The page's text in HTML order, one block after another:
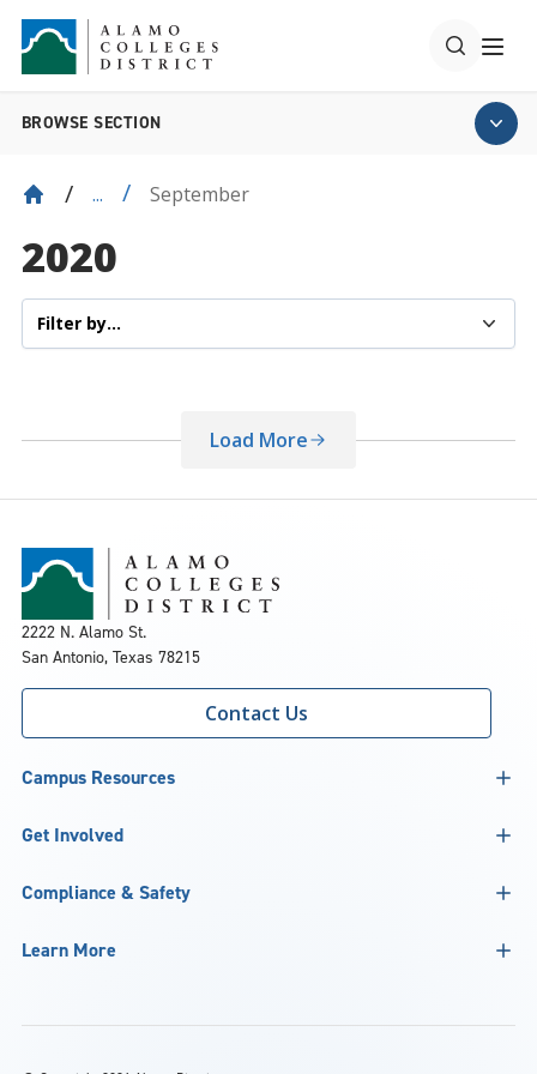
BROWSE SECTION
... September
2020
Load More
2222 N. Alamo St.
San Antonio, Texas 78215
Contact Us
Campus Resources
Get Involved
Compliance & Safety
Learn More